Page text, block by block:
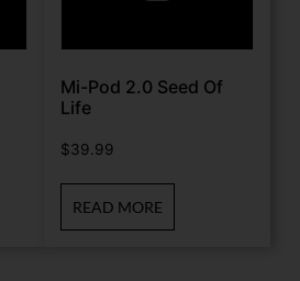
Mi-Pod 2.0 Seed Of
Life
$39.99
READ MORE